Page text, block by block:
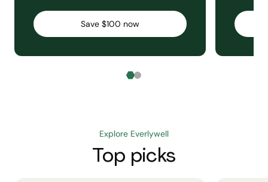
Save $100 now
Explore Everlywell
Top picks